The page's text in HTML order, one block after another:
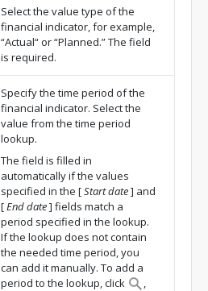
Select the value type of the
financial indicator, for example,
“Actual“ or “Planned.” The field
is required.
Specify the time period of the
financial indicator. Select the
value from the time period
lookup.
The field is filled in
automatically if the values
specified in the [Start date] and
[End date] fields match a
period specified in the lookup.
If the lookup does not contain
the needed time period, you
can add it manually. To add a
period to the lookup, click
,